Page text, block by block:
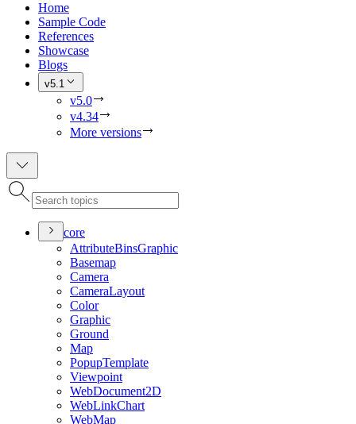
Home
Sample Code
References
Showcase
Blogs
v5.1
v5.0
v4.34
More versions
core
AttributeBinsGraphic
Basemap
Camera
CameraLayout
Color
Graphic
Ground
Map
PopupTemplate
Viewpoint
WebDocument2D
WebLinkChart
WebMap